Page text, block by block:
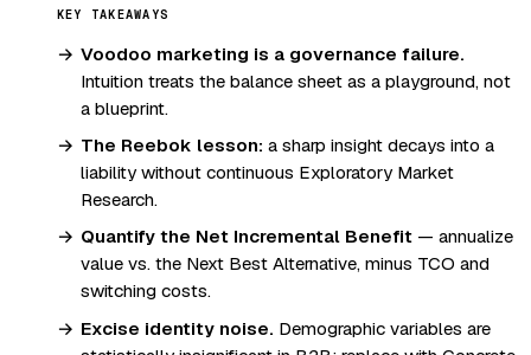
KEY TAKEAWAYS
Voodoo marketing is a governance failure.
Intuition treats the balance sheet as a playground, not
a blueprint.
The Reebok lesson: a sharp insight decays into a
liability without continuous Exploratory Market
Research.
Quantify the Net Incremental Benefit — annualize
value vs. the Next Best Alternative, minus TCO and
switching costs.
Excise identity noise. Demographic variables are